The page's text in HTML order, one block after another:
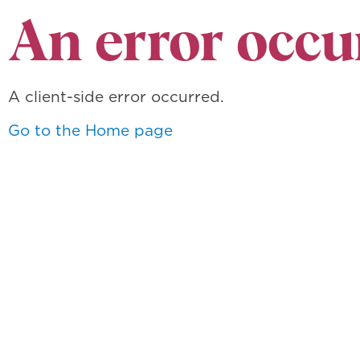
An error
A client-side error occurred.
Go to the Home page